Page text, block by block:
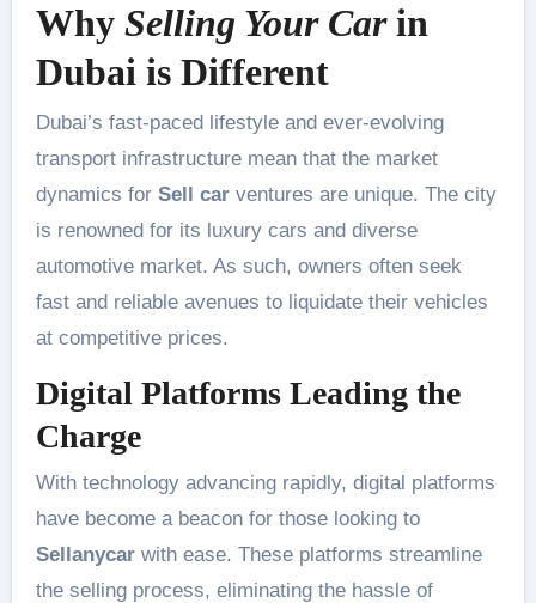
Why Selling Your Carin
Dubai is Different
Dubai’s fast-paced lifestyle and ever-evolving
transport infrastructure mean that the market
dynamics for Sell carventures are unique. The city
is renowned for its luxury cars and diverse
automotive market. As such, owners often seek
fast and reliable avenues to liquidate their vehicles
at competitive prices.
Digital Platforms Leading the
Charge
With technology advancing rapidly, digital platforms
have become a beacon for those looking to
Sellanycarwith ease. These platforms streamline
the selling process, eliminating the hassle of